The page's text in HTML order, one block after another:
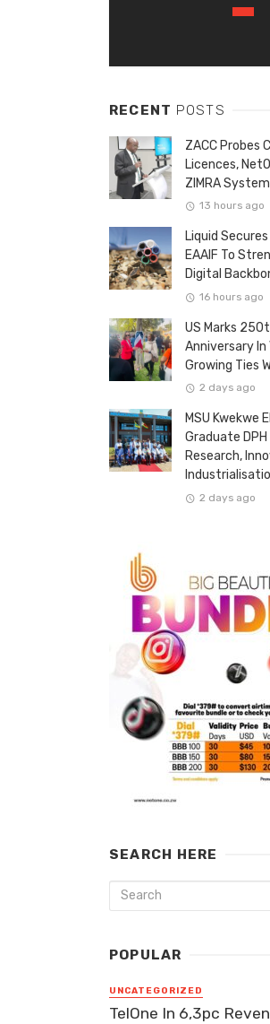
RECENT POSTS
ZACC Probes
Licences,
ZIMRA
13 hours ago
Liquid
EAAIF To
Digital
16 hours ago
US Marks
Anniversary In
Growing Ties
2 days ago
MSU Kwekwe
Graduate
Research,
2 days ago
SEARCH HERE
POPULAR
UNCATEGORIZED
TelOne In 6,3pc